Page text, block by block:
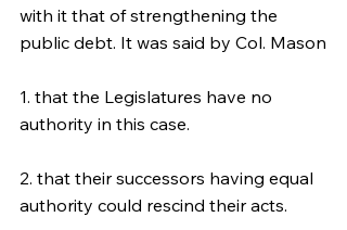
with it that of strengthening the
public debt. It was said by Col. Mason
1. that the Legislatures have no
authority in this case.
2. that their successors having equal
authority could rescind their acts.